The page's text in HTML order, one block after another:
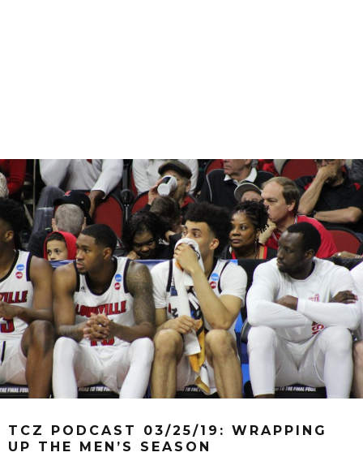
TCZ PODCAST 03/25/19: WRAPPING
UP THE MEN’S SEASON